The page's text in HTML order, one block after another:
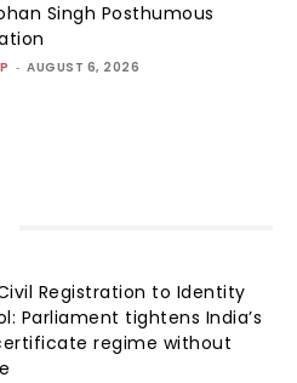
Singh Posthumous
- AUGUST 6, 2026
Registration to Identity
Parliament tightens India’s
regime without